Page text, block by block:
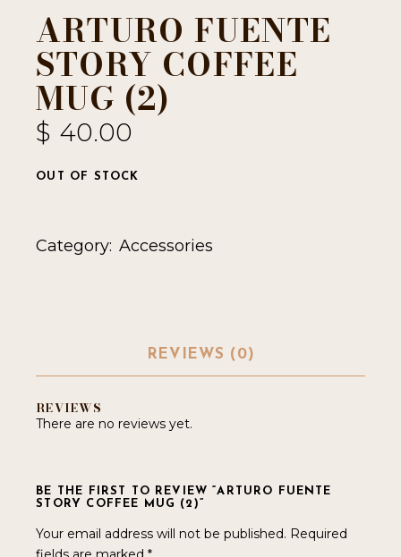
ARTURO FUENTE
STORY COFFEE
MUG (2)
$ 40.00
OUT OF STOCK
Category: Accessories
REVIEWS (0)
REVIEWS
There are no reviews yet.
BE THE FIRST TO REVIEW “ARTURO FUENTE
STORY COFFEE MUG (2)”
Your email address will not be published. Required